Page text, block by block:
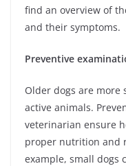
find an overview of
and their symptoms.
Preventive
Older dogs are more
active animals.
veterinarian ensure
proper nutrition and
example, small dogs